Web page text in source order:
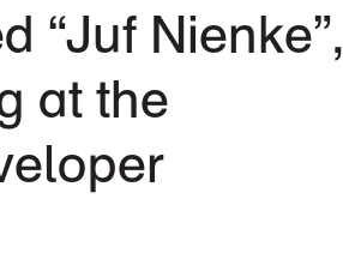
“Juf Nienke”,
at the